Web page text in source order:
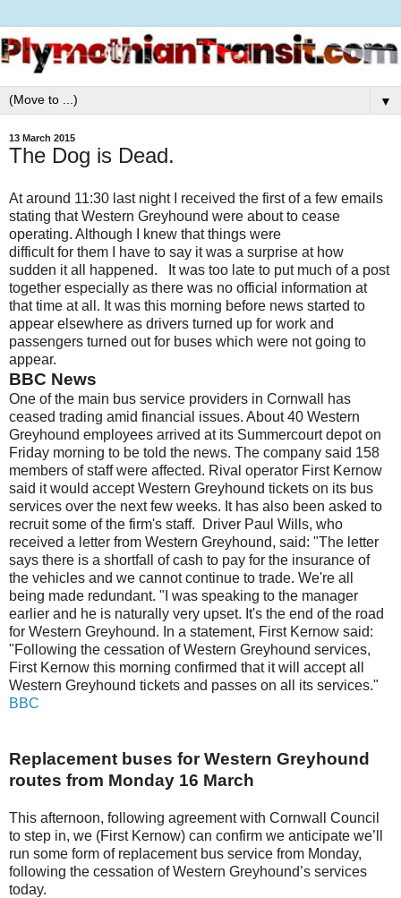
▼
13 March 2015
The Dog is Dead.
At around 11:30 last night I received the first of a few emails
stating that Western Greyhound were about to cease
operating. Although I knew that things were
difficult for them I have to say it was a surprise at how
sudden it all happened. It was too late to put much of a post
together especially as there was no official information at
that time at all. It was this morning before news started to
appear elsewhere as drivers turned up for work and
passengers turned out for buses which were not going to
appear.
BBC News
One of the main bus service providers in Cornwall has
ceased trading amid financial issues. About 40 Western
Greyhound employees arrived at its Summercourt depot on
Friday morning to be told the news. The company said 158
members of staff were affected. Rival operator First Kernow
said it would accept Western Greyhound tickets on its bus
services over the next few weeks. It has also been asked to
recruit some of the firm's staff. Driver Paul Wills, who
received a letter from Western Greyhound, said: "The letter
says there is a shortfall of cash to pay for the insurance of
the vehicles and we cannot continue to trade. We're all
being made redundant. "I was speaking to the manager
earlier and he is naturally very upset. It's the end of the road
for Western Greyhound. In a statement, First Kernow said:
"Following the cessation of Western Greyhound services,
First Kernow this morning confirmed that it will accept all
Western Greyhound tickets and passes on all its services."
BBC
Replacement buses for Western Greyhound
routes from Monday 16 March
This afternoon, following agreement with Cornwall Council
to step in, we (First Kernow) can confirm we anticipate we’ll
run some form of replacement bus service from Monday,
following the cessation of Western Greyhound’s services
today.